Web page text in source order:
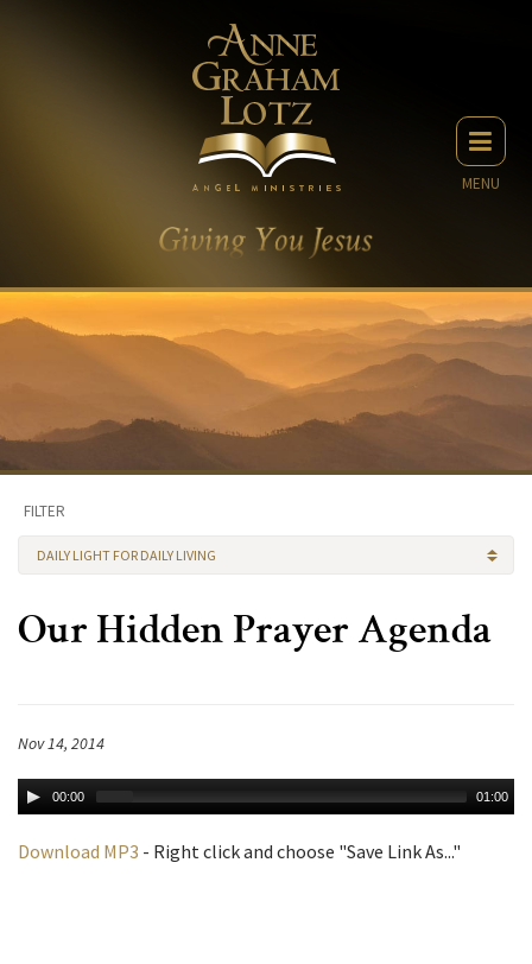
MENU
FILTER
DAILY LIGHT FOR DAILY LIVING
Our Hidden Prayer Agenda
Nov 14, 2014
00:00 01:00
Download MP3 - Right click and choose "Save Link As..."